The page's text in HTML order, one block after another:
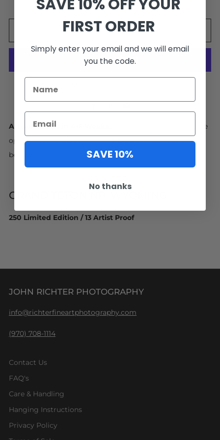
ADD TO CART
FacebookPinterest
Email
Artwork Ships in 4-6 Weeks.
Interested in a size or frame
option not available online? No problem! Contact us
below.
GRAND TETON NP, WYOMING
250 Limited Edition / 13 Artist Proof
JOHN RICHTER PHOTOGRAPHY
info@richterfineartphotography.com
(970) 708-1114
Contact Us
FAQ's
Care & Handling
Hanging Instructions
Privacy Policy
SAVE 10% OFF YOUR
FIRST ORDER
Simply enter your email and we will email
you the code.
SAVE 10%
No thanks